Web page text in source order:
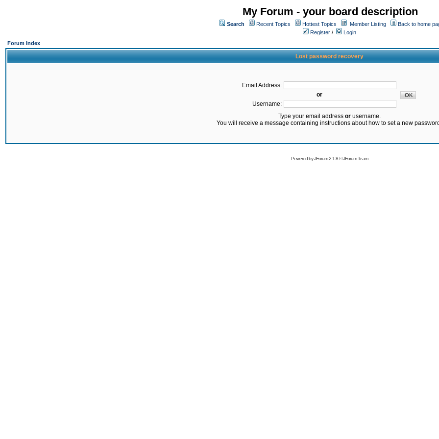
My Forum - your board description
Search Recent Topics Hottest Topics Member Listing
Back to home
Register /
Login
Forum Index
Lost password recovery
Email Address:
or
Username:
Type your email address orusername.
You will receive a message containing instructions about how to set a new
Powered byJForum 2.1.8©JForum Team